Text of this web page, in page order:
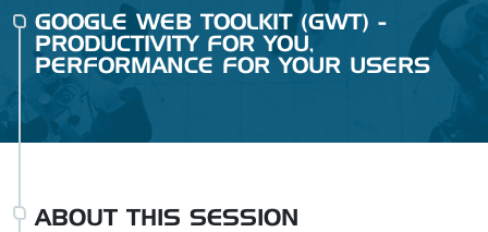
GOOGLE WEB TOOLKIT (GWT) -
PRODUCTIVITY FOR YOU,
PERFORMANCE FOR YOUR USERS
ABOUT THIS SESSION